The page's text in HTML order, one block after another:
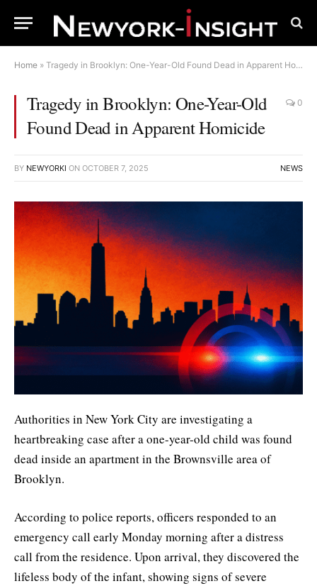
Home » Tragedy in Brooklyn: One-Year-Old Found Dead in Apparent Homicide
Tragedy in Brooklyn: One-Year-Old
Found Dead in Apparent Homicide
0
BY NEWYORKI ON OCTOBER 7, 2025 NEWS
Authorities in New York City are investigating a
heartbreaking case after a one-year-old child was found
dead inside an apartment in the Brownsville area of
Brooklyn.
According to police reports, officers responded to an
emergency call early Monday morning after a distress
call from the residence. Upon arrival, they discovered the
lifeless body of the infant, showing signs of severe